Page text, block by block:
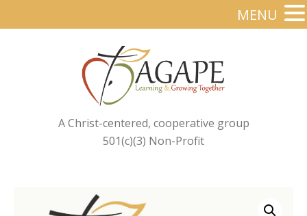
A Christ-centered, cooperative group
501(c)(3) Non-Profit
MENU